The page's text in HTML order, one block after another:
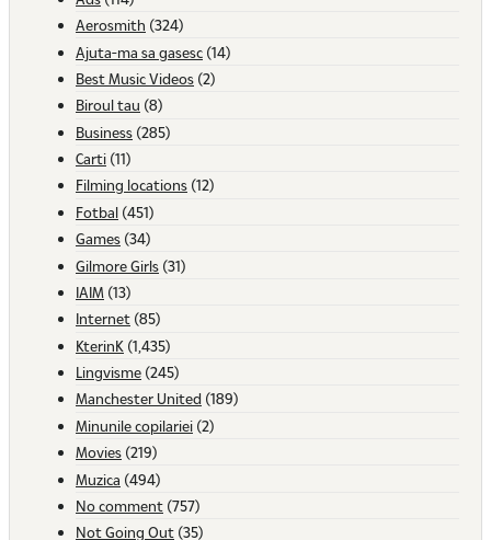
Aerosmith (324)
Ajuta-ma sa gasesc (14)
Best Music Videos (2)
Biroul tau (8)
Business (285)
Carti (11)
Filming locations (12)
Fotbal (451)
Games (34)
Gilmore Girls (31)
IAIM (13)
Internet (85)
KterinK (1,435)
Lingvisme (245)
Manchester United (189)
Minunile copilariei (2)
Movies (219)
Muzica (494)
No comment (757)
Not Going Out (35)